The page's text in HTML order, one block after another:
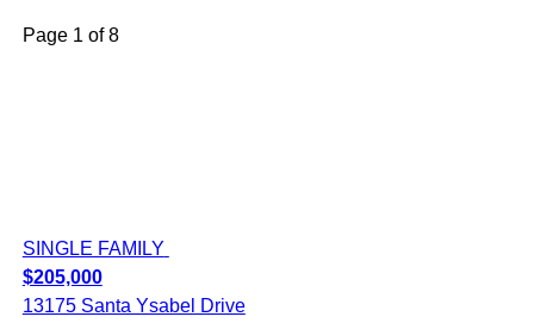
Page 1 of 8
SINGLE FAMILY
$205,000
13175 Santa Ysabel Drive